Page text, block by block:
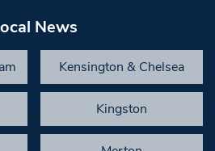
News
Kensington & Chelsea
Kingston